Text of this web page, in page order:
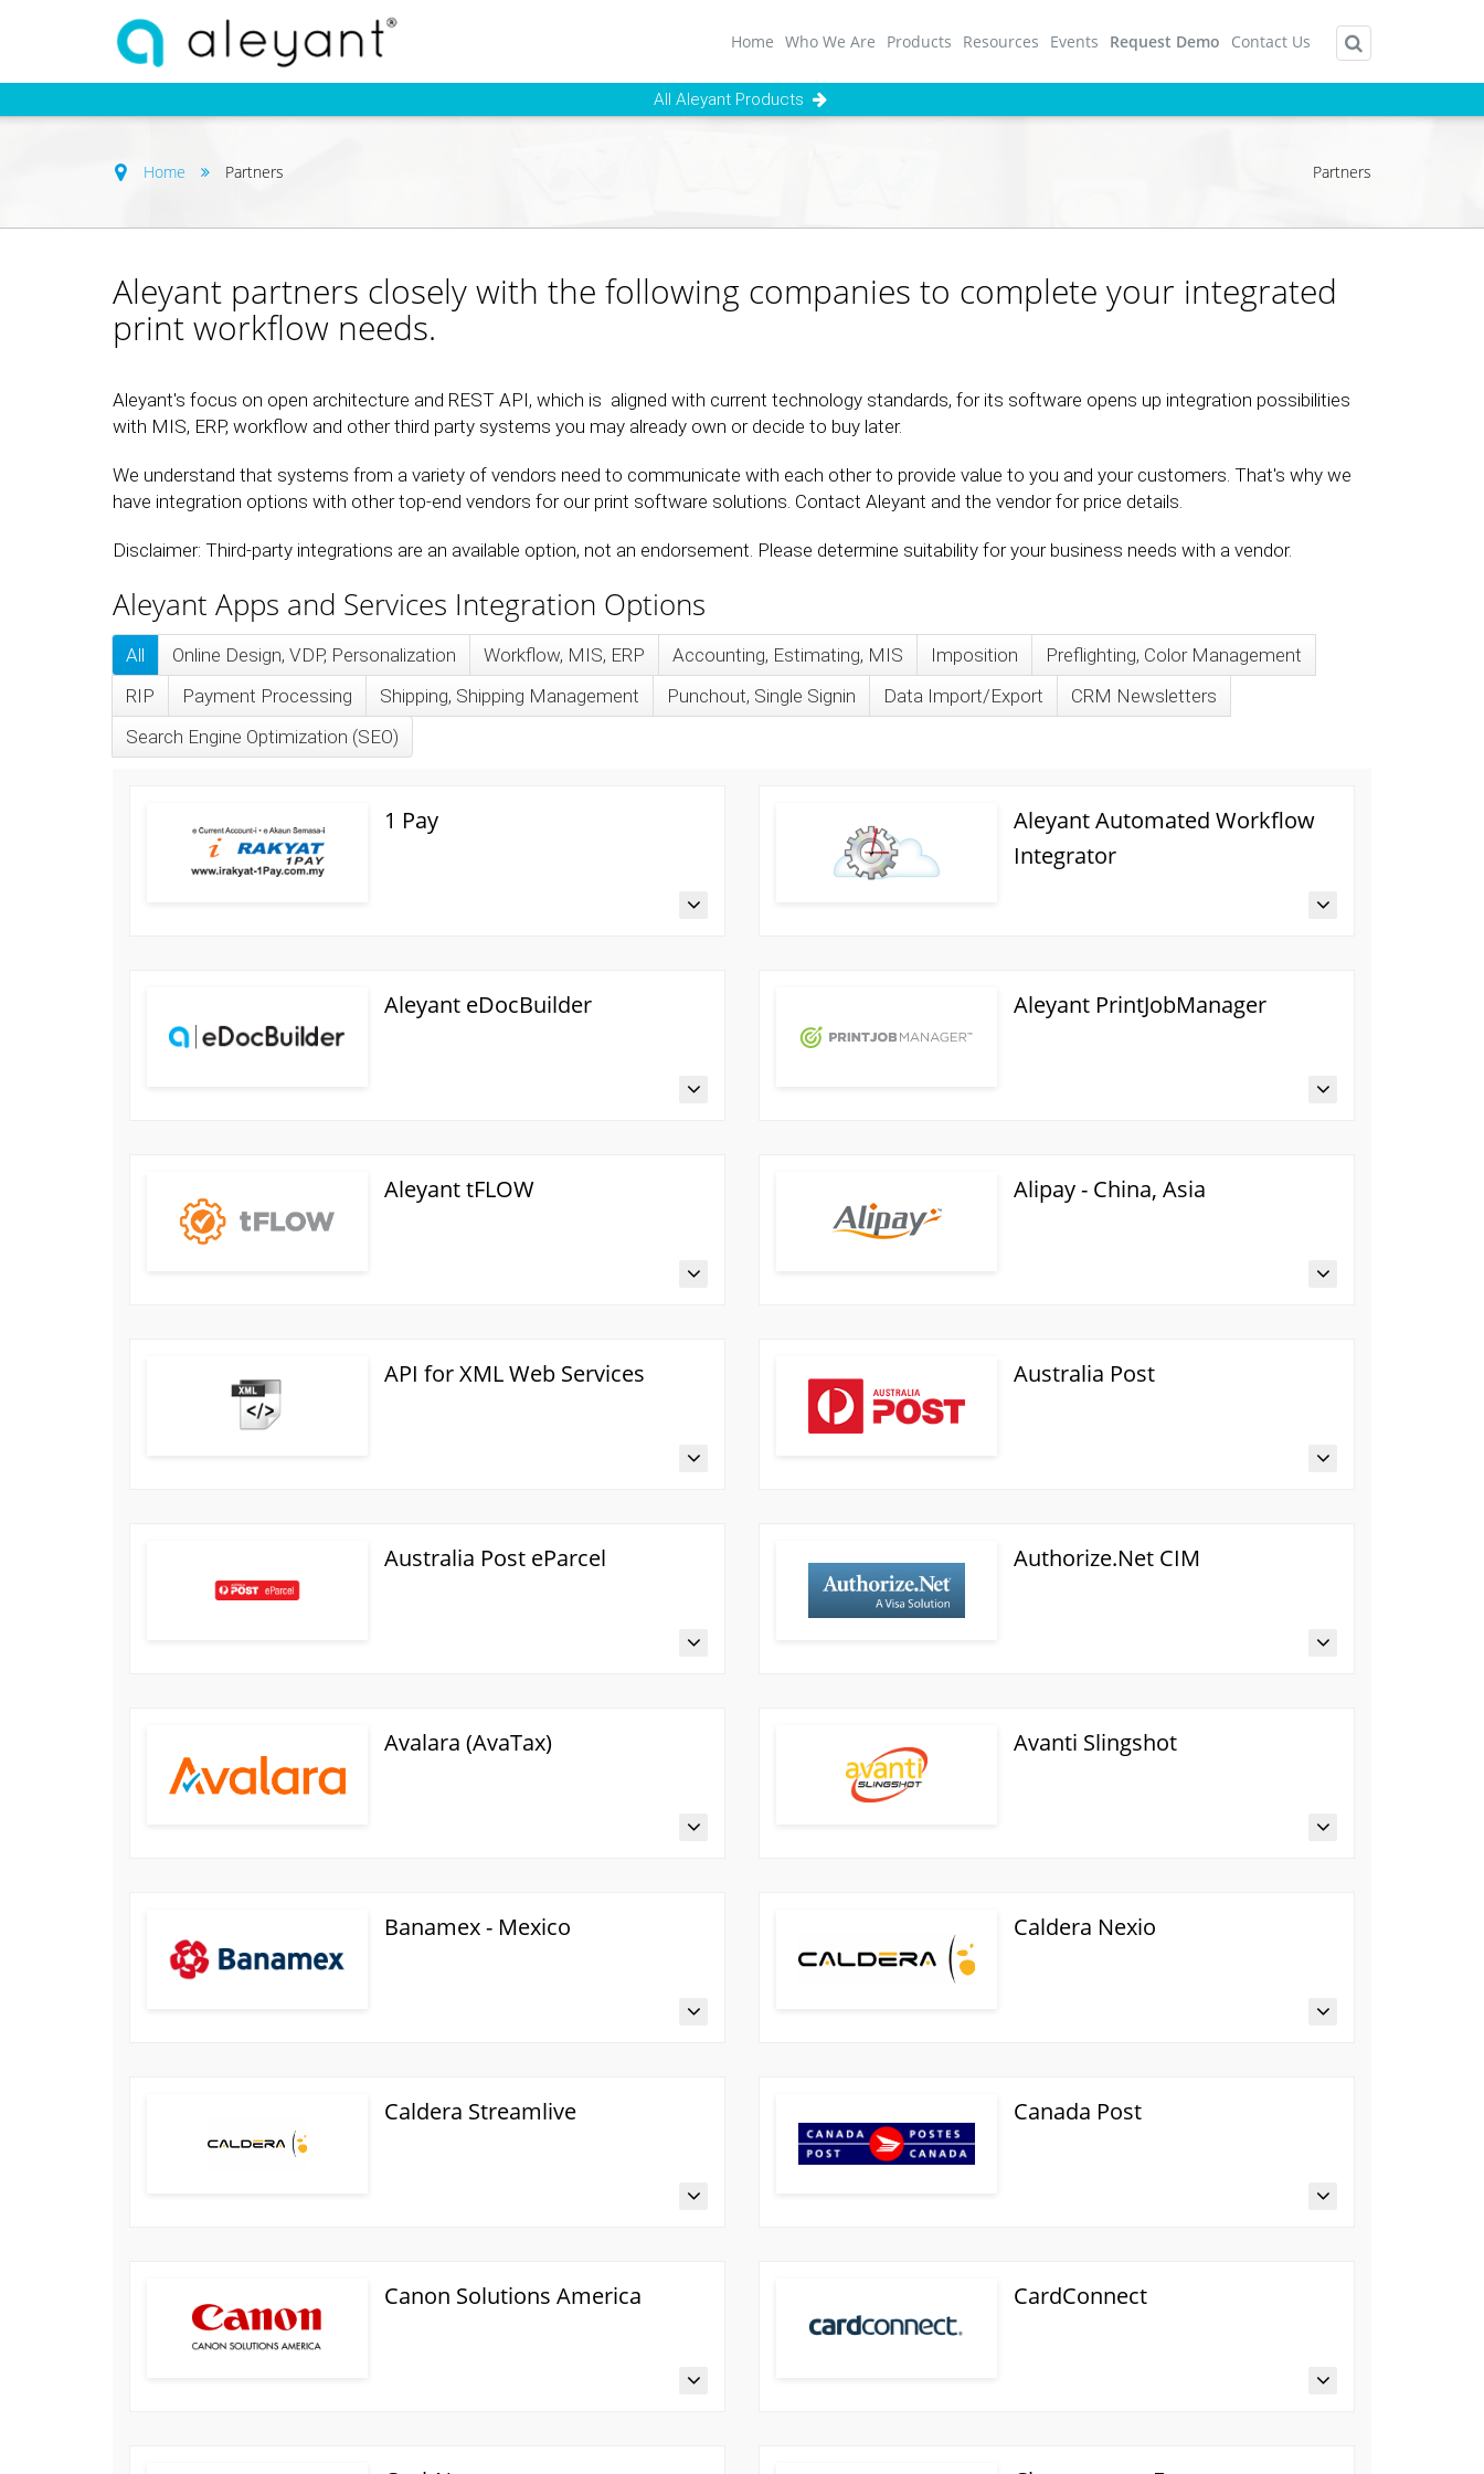
Home Who We Are Products Resources Events Request Demo Contact Us
All Aleyant Products
Home Partners Partners
Aleyant partners closely with the following companies to complete your integrated
print workflow needs.
Aleyant's focus on open architecture and REST API, which is aligned with current technology standards, for its software opens up integration possibilities
with MIS, ERP, workflow and other third party systems you may already own or decide to buy later.
We understand that systems from a variety of vendors need to communicate with each other to provide value to you and your customers. That's why we
have integration options with other top-end vendors for our print software solutions. Contact Aleyant and the vendor for price details.
Disclaimer: Third-party integrations are an available option, not an endorsement. Please determine suitability for your business needs with a vendor.
Aleyant Apps and Services Integration Options
All Online Design, VDP, Personalization Workflow, MIS, ERP Accounting, Estimating, MIS Imposition
Preflighting, Color Management
RIP
Payment Processing Shipping, Shipping Management Punchout, Single Signin Data Import/Export
CRM Newsletters
Search Engine Optimization (SEO)
Aleyant eDocBuilder
API for XML Web Services
Aleyant Automated Workflow
Integrator
Avanti Slingshot
Canon Solutions America
Aleyant tFLOW
Caldera Nexio
Alipay - China, Asia
Banamex - Mexico
Australia Post
Canada Post
Avalara (AvaTax)
Australia Post eParcel
Caldera Streamlive
Aleyant PrintJobManager
1 Pay
Authorize.Net CIM
CardConnect